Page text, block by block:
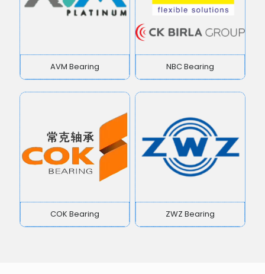
AVM Bearing NBC Bearing
COK Bearing ZWZ Bearing